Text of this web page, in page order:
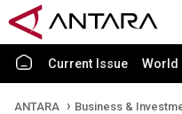
Current Issue World
ANTARA Business &